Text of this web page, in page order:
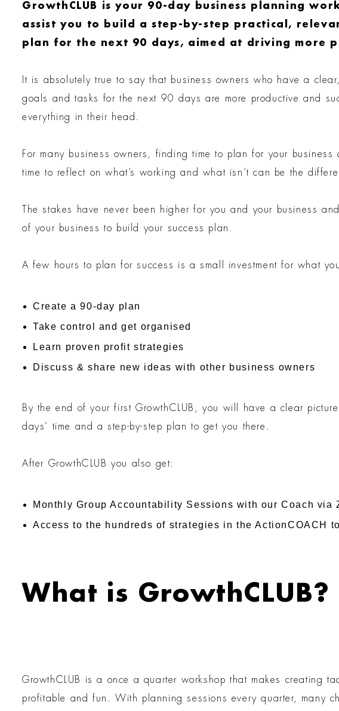
GrowthCLUB is your 90-day business planning
assist you to build a step-by-step practical,
plan for the next 90 days, aimed at driving more
It is absolutely true to say that business owners who have a
goals and tasks for the next 90 days are more productive and
everything in their head.
For many business owners, finding time to plan for your
time to reflect on what’s working and what isn’t can be the
The stakes have never been higher for you and your business
of your business to build your success plan.
A few hours to plan for success is a small investment for what
Create a 90-day plan
Take control and get organised
Learn proven profit strategies
Discuss & share new ideas with other business owners
By the end of your first GrowthCLUB, you will have a clear
days’ time and a step-by-step plan to get you there.
After GrowthCLUB you also get:
Monthly Group Accountability Sessions with our Coach via
Access to the hundreds of strategies in the ActionCOACH
What is GrowthCLUB?
GrowthCLUB is a once a quarter workshop that makes creating
profitable and fun. With planning sessions every quarter, many